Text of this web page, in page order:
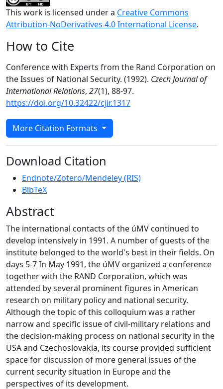
This work is licensed under a Creative Commons
Attribution-NoDerivatives 4.0 International License.
How to Cite
Conference with Experts from the Rand Corporation on
the Issues of National Security. (1992). Czech Journal of
International Relations, 27(1), 88-97.
https://doi.org/10.32422/cjir.1317
More Citation Formats
Download Citation
Endnote/Zotero/Mendeley (RIS)
BibTeX
Abstract
The international contacts of the úMV continued to
develop intensively in 1991. A number of guests of the
institute belonged to the world's best in their fields. On
days 5-7 In May 1991, the úMV organized a conference
together with the RAND Corporation, which was
attended by several prominent figures in American
research on military policy and national security.
Although the topic of this colloquium was a rather
narrow and specific issue of civil-military relations and
the decision-making process on national security in the
USA and Czechoslovakia, its course provided sufficient
space for discussion of more general issues of the
current security situation in Europe and the
perspectives of its development.